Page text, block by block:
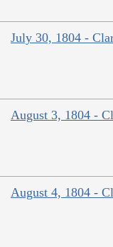
July 30, 1804 -
August 3, 1804 -
August 4, 1804 -